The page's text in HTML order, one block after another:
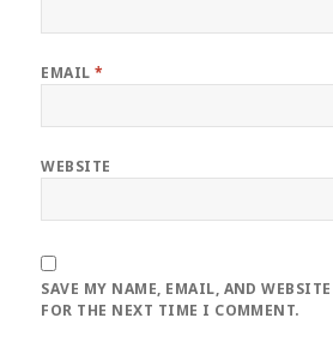
EMAIL*
WEBSITE
SAVE MY NAME, EMAIL, AND
FOR THE NEXT TIME I COMMENT.